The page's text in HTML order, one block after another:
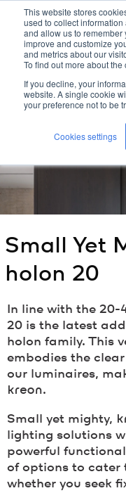
This website stores
used to collect
and allow us to remember
improve and customize
and metrics about our
To find out more about
If you decline, your
website. A single cookie
your preference not to be
Cookies settings
kreon
home / kreonblog /
Small Yet
holon 20
In line with the 20-
20 is the latest
holon family. This
embodies the
our luminaires,
kreon.
Small yet mighty,
lighting solutions
powerful
of options to cater
whether you seek